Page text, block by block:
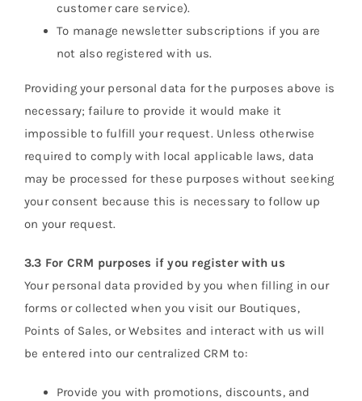
customer care service).
To manage newsletter subscriptions if you are
not also registered with us.
Providing your personal data for the purposes above is
necessary; failure to provide it would make it
impossible to fulfill your request. Unless otherwise
required to comply with local applicable laws, data
may be processed for these purposes without seeking
your consent because this is necessary to follow up
on your request.
3.3 For CRM purposes if you register with us
Your personal data provided by you when filling in our
forms or collected when you visit our Boutiques,
Points of Sales, or Websites and interact with us will
be entered into our centralized CRM to:
Provide you with promotions, discounts, and